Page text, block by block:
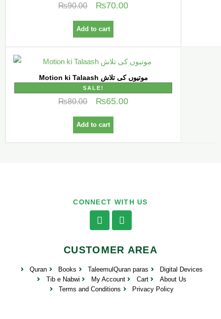
₨90.00 ₨70.00
Add to cart
Motion ki Talaash موتیوں کی تلاش
SALE!
₨80.00 ₨65.00
Add to cart
CONNECT WITH US
CUSTOMER AREA
Quran Books TaleemulQuran paras
Digital Devices
Tib e Nabwi
My Account Cart
About Us
Terms and Conditions
Privacy Policy